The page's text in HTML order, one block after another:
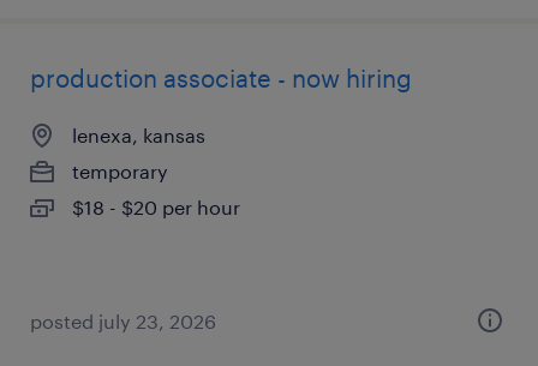
production associate - now hiring
lenexa, kansas
temporary
$18 - $20 per hour
posted july 23, 2026